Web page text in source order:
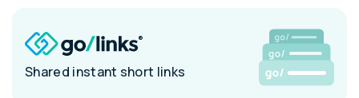
Shared instant short links